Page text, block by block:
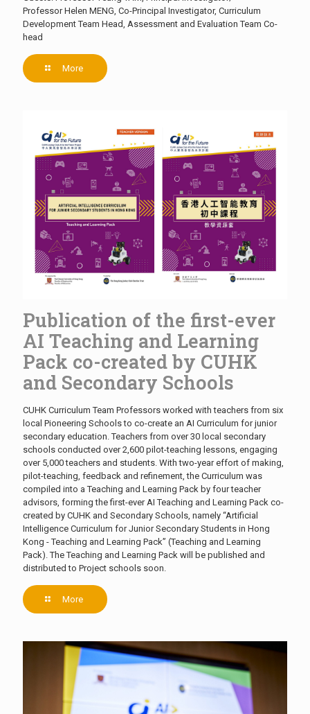
Professor Helen MENG, Co-Principal Investigator, Curriculum
Development Team Head, Assessment and Evaluation Team Co-
head
More
Publication of the first-ever
AI Teaching and Learning
Pack co-created by CUHK
and Secondary Schools
CUHK Curriculum Team Professors worked with teachers from six
local Pioneering Schools to co-create an AI Curriculum for junior
secondary education. Teachers from over 30 local secondary
schools conducted over 2,600 pilot-teaching lessons, engaging
over 5,000 teachers and students. With two-year effort of making,
pilot-teaching, feedback and refinement, the Curriculum was
compiled into a Teaching and Learning Pack by four teacher
advisors, forming the first-ever AI Teaching and Learning Pack co-
created by CUHK and Secondary Schools, namely “Artificial
Intelligence Curriculum for Junior Secondary Students in Hong
Kong - Teaching and Learning Pack” (Teaching and Learning
Pack). The Teaching and Learning Pack will be published and
distributed to Project schools soon.
More